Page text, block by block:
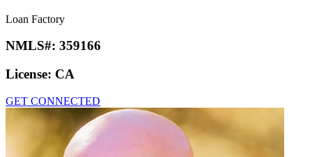
Loan Factory
NMLS#: 359166
License: CA
GET CONNECTED